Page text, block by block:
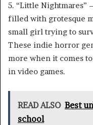
5. “Little Nightmares”
filled with grotesque
small girl trying to
These indie horror
more when it comes
in video games.
READ ALSO Best
school